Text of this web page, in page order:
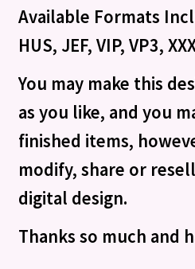
Available Formats
HUS, JEF, VIP, VP3,
You may make this
as you like, and you
finished items,
modify, share or
digital design.
Thanks so much and